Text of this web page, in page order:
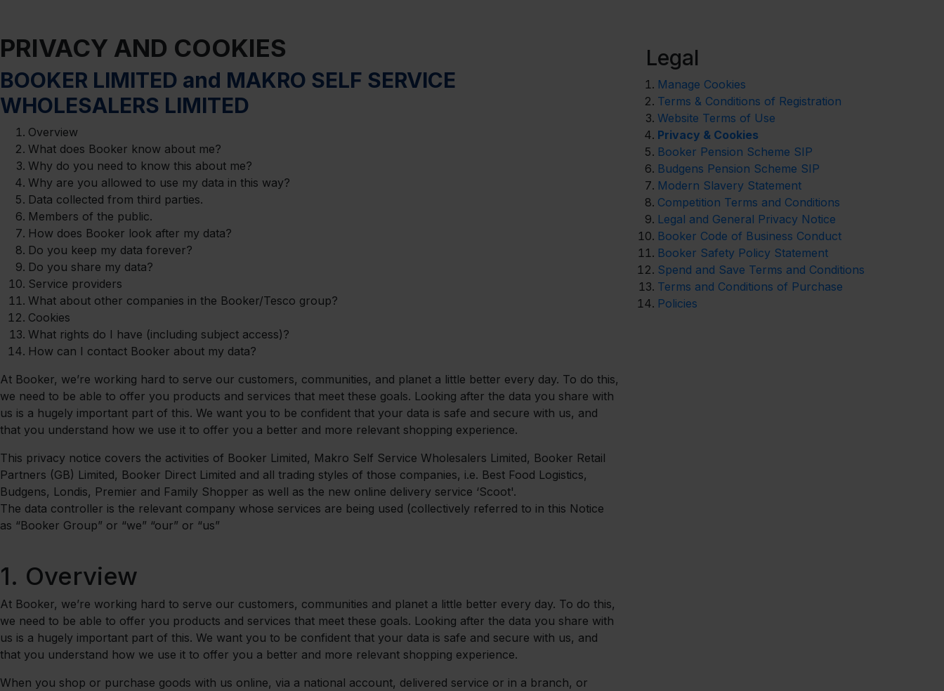
PRIVACY AND COOKIES
BOOKER LIMITED and MAKRO SELF SERVICE
WHOLESALERS LIMITED
Overview
What does Booker know about me?
Why do you need to know this about me?
Why are you allowed to use my data in this way?
Data collected from third parties.
Members of the public.
How does Booker look after my data?
Do you keep my data forever?
Do you share my data?
Service providers
What about other companies in the Booker/Tesco group?
Cookies
What rights do I have (including subject access)?
How can I contact Booker about my data?
At Booker, we’re working hard to serve our customers, communities, and planet a little better every day. To do this,
we need to be able to offer you products and services that meet these goals. Looking after the data you share with
us is a hugely important part of this. We want you to be confident that your data is safe and secure with us, and
that you understand how we use it to offer you a better and more relevant shopping experience.
This privacy notice covers the activities of Booker Limited, Makro Self Service Wholesalers Limited, Booker Retail
Partners (GB) Limited, Booker Direct Limited and all trading styles of those companies, i.e. Best Food Logistics,
Budgens, Londis, Premier and Family Shopper as well as the new online delivery service ‘Scoot'.
The data controller is the relevant company whose services are being used (collectively referred to in this Notice
as “Booker Group” or “we” “our” or “us”
1. Overview
At Booker, we’re working hard to serve our customers, communities and planet a little better every day. To do this,
we need to be able to offer you products and services that meet these goals. Looking after the data you share with
us is a hugely important part of this. We want you to be confident that your data is safe and secure with us, and
that you understand how we use it to offer you a better and more relevant shopping experience.
When you shop or purchase goods with us online, via a national account, delivered service or in a branch, or
Legal
Manage Cookies
Terms & Conditions of Registration
Website Terms of Use
Privacy & Cookies
Booker Pension Scheme SIP
Budgens Pension Scheme SIP
Modern Slavery Statement
Competition Terms and Conditions
Legal and General Privacy Notice
Booker Code of Business Conduct
Booker Safety Policy Statement
Spend and Save Terms and Conditions
Terms and Conditions of Purchase
Policies